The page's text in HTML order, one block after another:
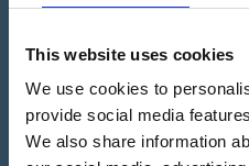
This website uses cookies
We use cookies to
provide social media
We also share information
Linear Metre